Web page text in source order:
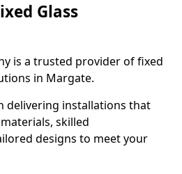
Glass
is a trusted provider of fixed
in Margate.
delivering installations that
skilled
designs to meet your